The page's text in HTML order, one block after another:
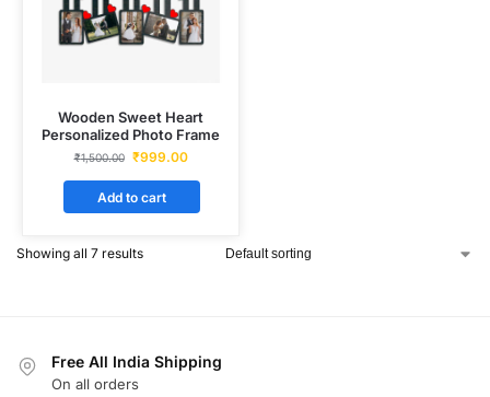
Wooden Sweet Heart
Personalized Photo Frame
₹1,500.00 ₹999.00
Add to cart
Showing all 7 results
Free All India Shipping
On all orders